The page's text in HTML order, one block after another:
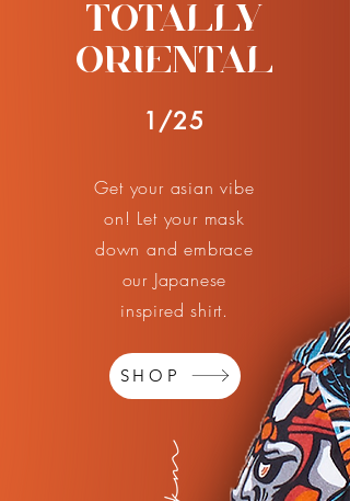
TOTALLY
ORIENTAL
1/25
Get your asian vibe
on! Let your mask
down and embrace
our Japanese
inspired shirt.
SHOP